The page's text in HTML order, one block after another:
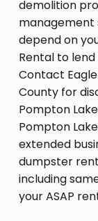
demolition
management
depend on
Rental to
Contact
County for
Pompton
Pompton
extended
dumpster
including
your ASAP